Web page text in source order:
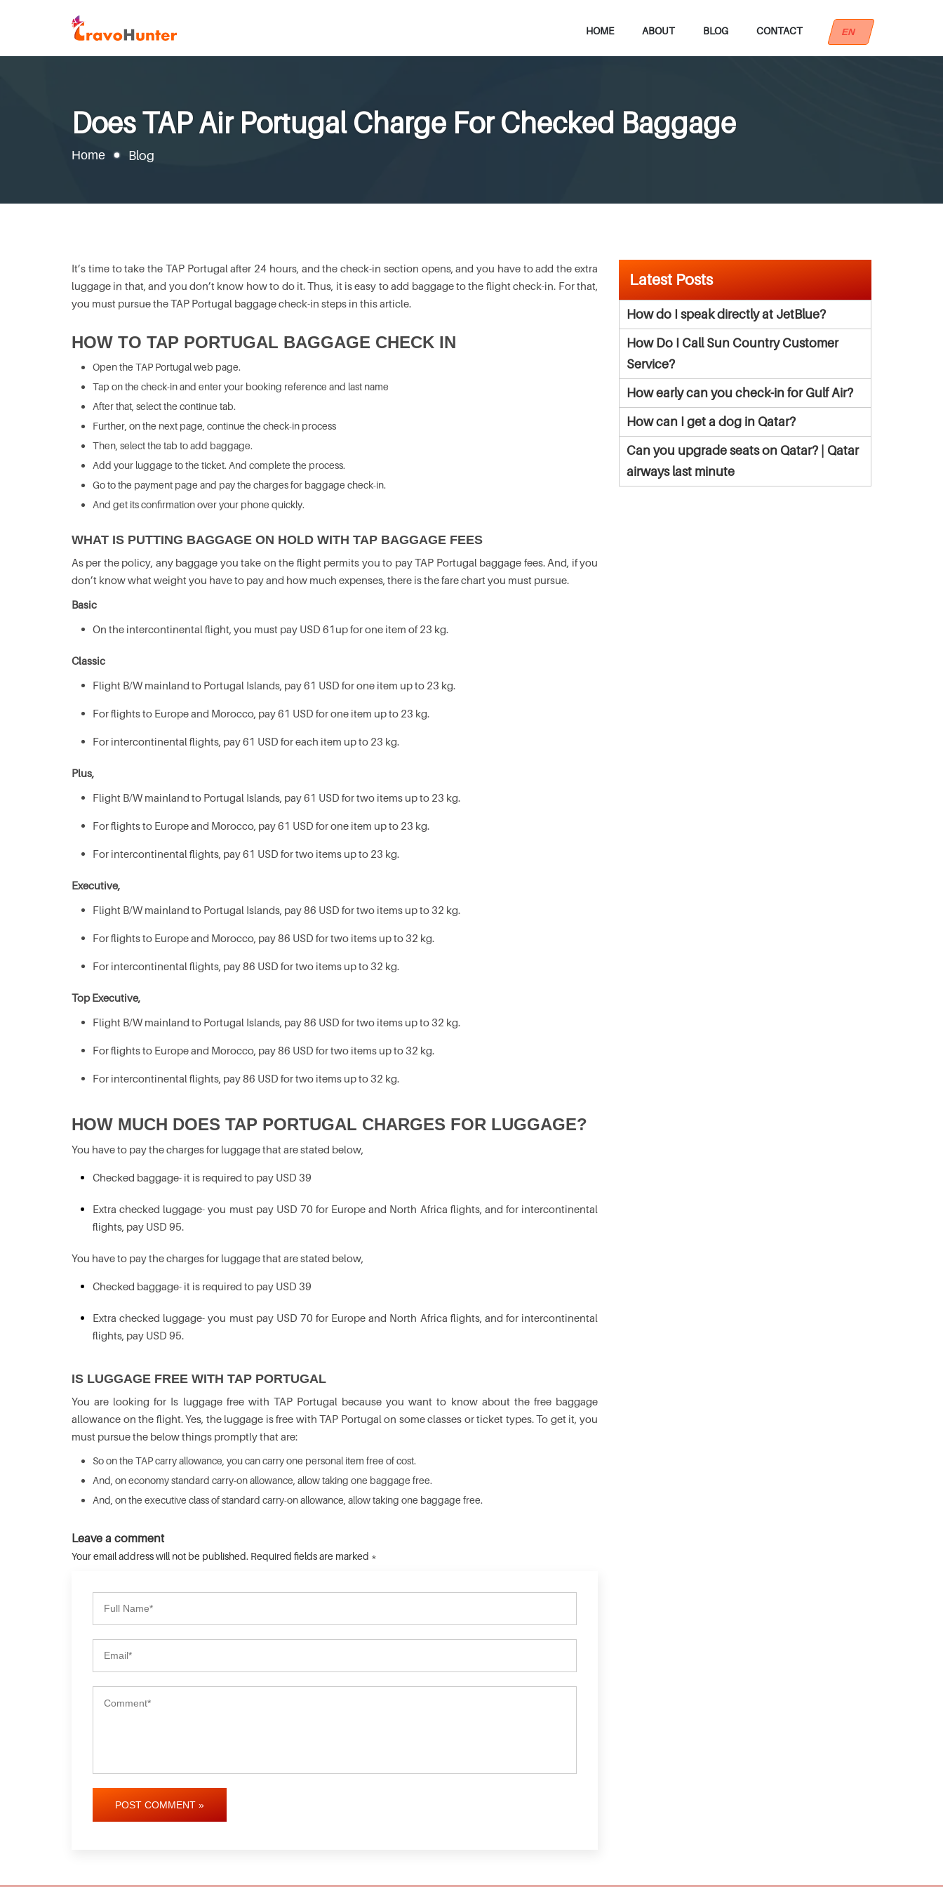
HOME ABOUT BLOG CONTACT EN
Does TAP Air Portugal Charge For Checked Baggage
Home Blog
It’s time to take the TAP Portugal after 24 hours, and the check-in section opens, and you have to add the extra
luggage in that, and you don’t know how to do it. Thus, it is easy to add baggage to the flight check-in. For that,
you must pursue the TAP Portugal baggage check-in steps in this article.
HOW TO TAP PORTUGAL BAGGAGE CHECK IN
Open the TAP Portugal web page.
Tap on the check-in and enter your booking reference and last name
After that, select the continue tab.
Further, on the next page, continue the check-in process
Then, select the tab to add baggage.
Add your luggage to the ticket. And complete the process.
Go to the payment page and pay the charges for baggage check-in.
And get its confirmation over your phone quickly.
WHAT IS PUTTING BAGGAGE ON HOLD WITH TAP BAGGAGE FEES
As per the policy, any baggage you take on the flight permits you to pay TAP Portugal baggage fees. And, if you
don’t know what weight you have to pay and how much expenses, there is the fare chart you must pursue.
Basic
On the intercontinental flight, you must pay USD 61up for one item of 23 kg.
Classic
Flight B/W mainland to Portugal Islands, pay 61 USD for one item up to 23 kg.
For flights to Europe and Morocco, pay 61 USD for one item up to 23 kg.
For intercontinental flights, pay 61 USD for each item up to 23 kg.
Plus,
Flight B/W mainland to Portugal Islands, pay 61 USD for two items up to 23 kg.
For flights to Europe and Morocco, pay 61 USD for one item up to 23 kg.
For intercontinental flights, pay 61 USD for two items up to 23 kg.
Executive,
Flight B/W mainland to Portugal Islands, pay 86 USD for two items up to 32 kg.
For flights to Europe and Morocco, pay 86 USD for two items up to 32 kg.
For intercontinental flights, pay 86 USD for two items up to 32 kg.
Top Executive,
Flight B/W mainland to Portugal Islands, pay 86 USD for two items up to 32 kg.
For flights to Europe and Morocco, pay 86 USD for two items up to 32 kg.
For intercontinental flights, pay 86 USD for two items up to 32 kg.
HOW MUCH DOES TAP PORTUGAL CHARGES FOR LUGGAGE?
You have to pay the charges for luggage that are stated below,
Checked baggage- it is required to pay USD 39
Extra checked luggage- you must pay USD 70 for Europe and North Africa flights, and for intercontinental
flights, pay USD 95.
You have to pay the charges for luggage that are stated below,
Checked baggage- it is required to pay USD 39
Extra checked luggage- you must pay USD 70 for Europe and North Africa flights, and for intercontinental
flights, pay USD 95.
IS LUGGAGE FREE WITH TAP PORTUGAL
You are looking for Is luggage free with TAP Portugal because you want to know about the free baggage
allowance on the flight. Yes, the luggage is free with TAP Portugal on some classes or ticket types. To get it, you
must pursue the below things promptly that are:
So on the TAP carry allowance, you can carry one personal item free of cost.
And, on economy standard carry-on allowance, allow taking one baggage free.
And, on the executive class of standard carry-on allowance, allow taking one baggage free.
Leave a comment
Your email address will not be published. Required fields are marked *
POST COMMENT »
Latest Posts
How do I speak directly at JetBlue?
How Do I Call Sun Country Customer
Service?
How early can you check-in for Gulf Air?
How can I get a dog in Qatar?
Can you upgrade seats on Qatar? | Qatar
airways last minute